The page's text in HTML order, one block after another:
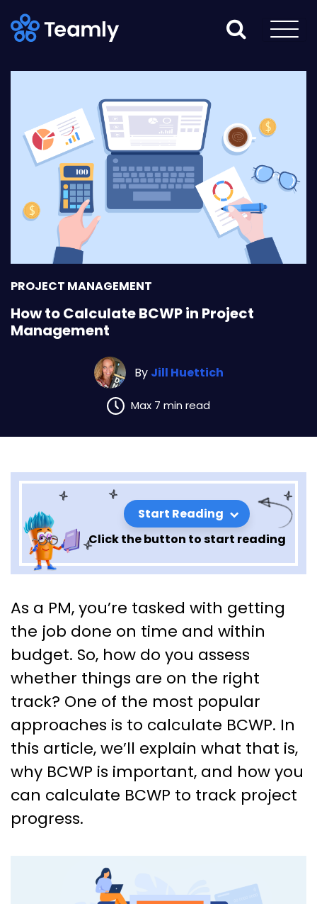
PROJECT MANAGEMENT
How to Calculate BCWP in Project
Management
By Jill Huettich
Max 7 min read
Start Reading
Click the button to start reading
How to Calculate BCWP in
Project Management
As a PM, you’re tasked with getting
the job done on time and within
budget. So, how do you assess
whether things are on the right
track? One of the most popular
approaches is to calculate BCWP. In
this article, we’ll explain what that is,
why BCWP is important, and how you
can calculate BCWP to track project
progress.